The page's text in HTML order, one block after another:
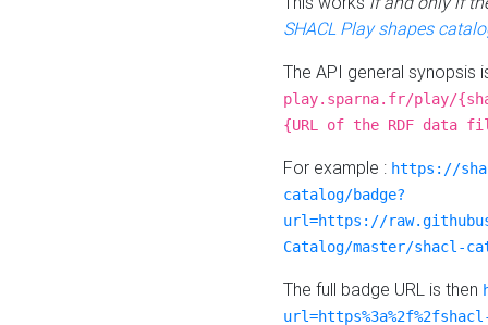
SHACL Play shapes
The API general synopsis
play.sparna.fr/play/
{URL of the RDF data
For example : https://
catalog/badge?
url=https://
Catalog/master/shacl-
The full badge URL is then